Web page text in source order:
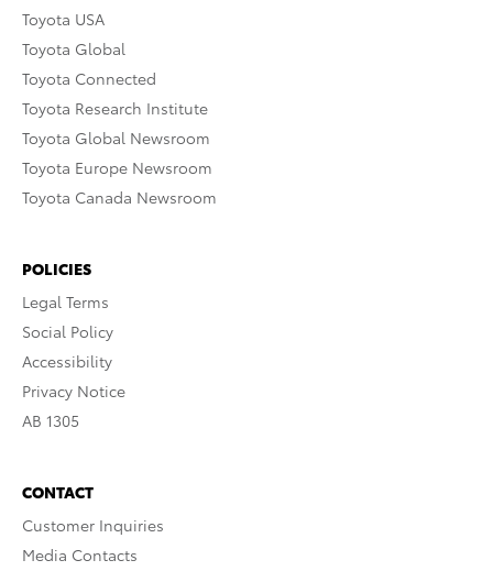
Toyota USA
Toyota Global
Toyota Connected
Toyota Research Institute
Toyota Global Newsroom
Toyota Europe Newsroom
Toyota Canada Newsroom
POLICIES
Legal Terms
Social Policy
Accessibility
Privacy Notice
AB 1305
CONTACT
Customer Inquiries
Media Contacts